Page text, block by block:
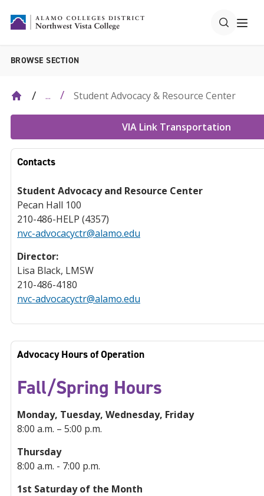
BROWSE SECTION
... Student Advocacy & Resource Center
VIA Link Transportation
Contacts
Student Advocacy and Resource Center
Pecan Hall 100
210-486-HELP (4357)
nvc-advocacyctr@alamo.edu
Director:
Lisa Black, LMSW
210-486-4180
nvc-advocacyctr@alamo.edu
Advocacy Hours of Operation
Fall/Spring Hours
Monday, Tuesday, Wednesday, Friday
8:00 a.m. – 5:00 p.m.
Thursday
8:00 a.m. - 7:00 p.m.
1st Saturday of the Month